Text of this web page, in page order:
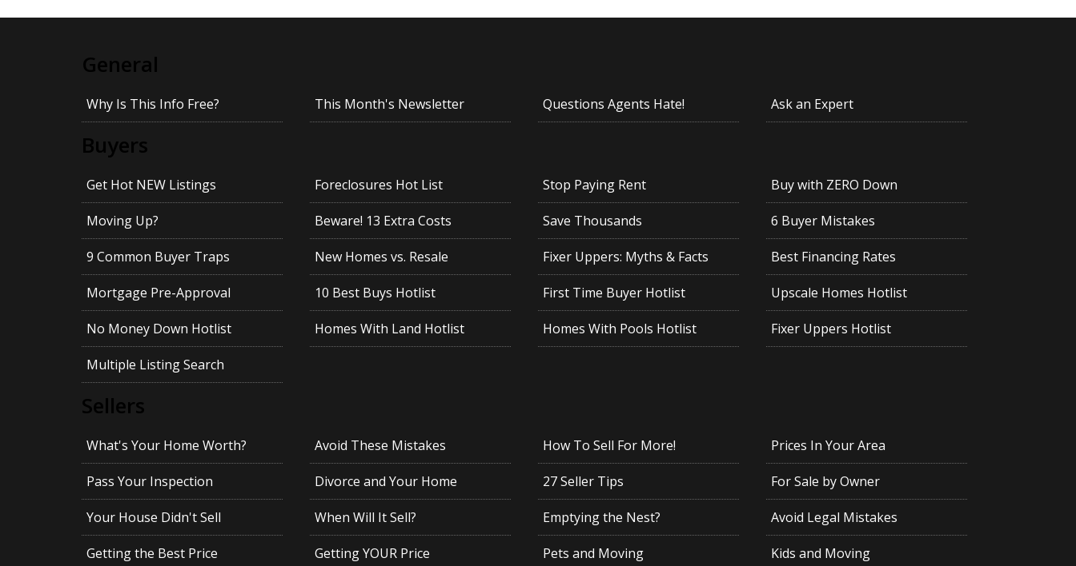
General
Why Is This Info Free? This Month's Newsletter Questions Agents Hate! Ask an Expert
Buyers
Get Hot NEW Listings Foreclosures Hot List Stop Paying Rent Buy with ZERO Down
Moving Up? Beware! 13 Extra Costs Save Thousands 6 Buyer Mistakes
9 Common Buyer Traps New Homes vs. Resale Fixer Uppers: Myths & Facts Best Financing Rates
Mortgage Pre-Approval 10 Best Buys Hotlist First Time Buyer Hotlist Upscale Homes Hotlist
No Money Down Hotlist Homes With Land Hotlist Homes With Pools Hotlist Fixer Uppers Hotlist
Multiple Listing Search
Sellers
What's Your Home Worth? Avoid These Mistakes How To Sell For More! Prices In Your Area
Pass Your Inspection Divorce and Your Home 27 Seller Tips For Sale by Owner
Your House Didn't Sell When Will It Sell? Emptying the Nest? Avoid Legal Mistakes
Getting the Best Price Getting YOUR Price Pets and Moving Kids and Moving